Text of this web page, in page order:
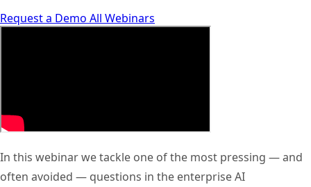
Request a Demo All Webinars
In this webinar we tackle one of the most pressing — and
often avoided — questions in the enterprise AI